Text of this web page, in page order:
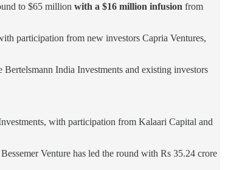
to $65 million with a $16 million infusion from
participation from new investors Capria Ventures,
India Investments and existing investors
with participation from Kalaari Capital and
Venture has led the round with Rs 35.24 crore